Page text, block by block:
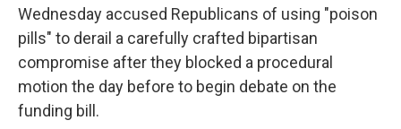
Wednesday accused Republicans of using "poison
pills" to derail a carefully crafted bipartisan
compromise after they blocked a procedural
motion the day before to begin debate on the
funding bill.